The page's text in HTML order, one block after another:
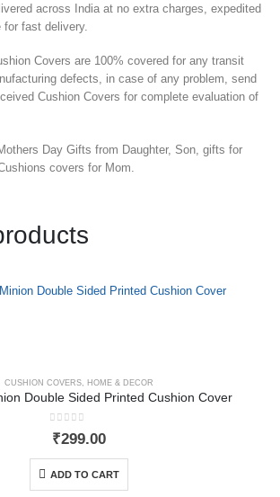
across India at no extra charges, expedited
fast delivery.
Covers are 100% covered for any transit
defects, in case of any problem, send
Cushion Covers for complete evaluation of
Day Gifts from Daughter, Son, gifts for
covers for Mom.
CUSHION COVERS HOME & DECOR
Double Sided Printed Cushion Cover
0out of 5
₹299.00
ADD TO CART